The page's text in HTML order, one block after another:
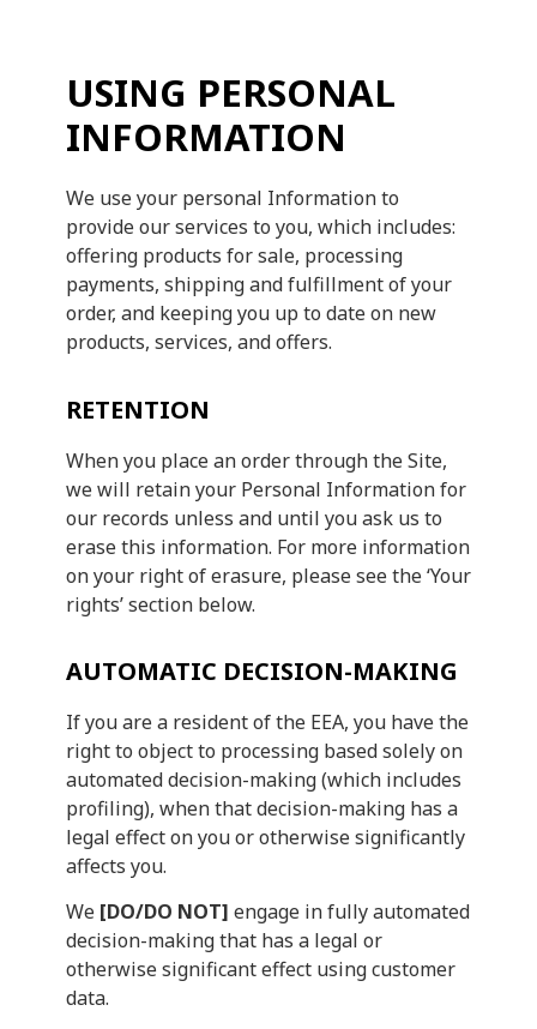
USING PERSONAL
INFORMATION
We use your personal Information to
provide our services to you, which includes:
offering products for sale, processing
payments, shipping and fulfillment of your
order, and keeping you up to date on new
products, services, and offers.
RETENTION
When you place an order through the Site,
we will retain your Personal Information for
our records unless and until you ask us to
erase this information. For more information
on your right of erasure, please see the ‘Your
rights’ section below.
AUTOMATIC DECISION-MAKING
If you are a resident of the EEA, you have the
right to object to processing based solely on
automated decision-making (which includes
profiling), when that decision-making has a
legal effect on you or otherwise significantly
affects you.
We [DO/DO NOT] engage in fully automated
decision-making that has a legal or
otherwise significant effect using customer
data.